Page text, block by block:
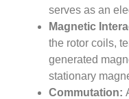
serves as an
Magnetic
the rotor coils,
generated
stationary
Commutation: